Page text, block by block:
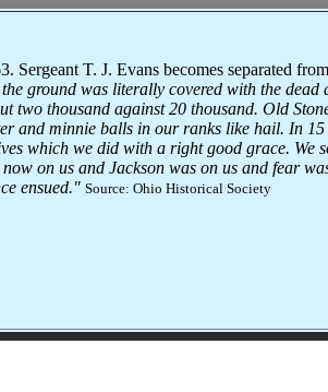
Sergeant T. J. Evans becomes separated
ground was literally covered with the dead
two thousand against 20 thousand. Old
and minnie balls in our ranks like hail. In 15
which we did with a right good grace. We
on us and Jackson was on us and fear
ensued." Source: Ohio Historical Society